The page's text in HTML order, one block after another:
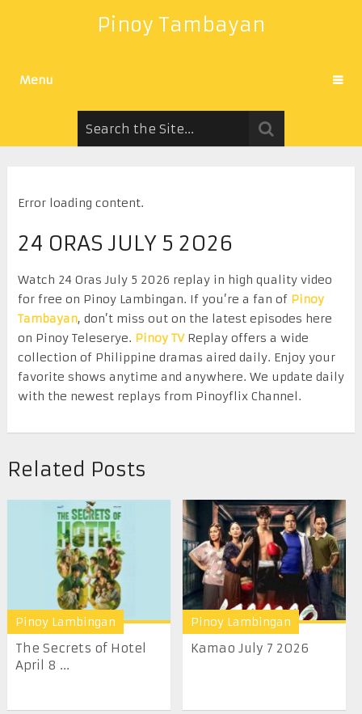
Pinoy Tambayan
Menu
Error loading content.
24 ORAS JULY 5 2026
Watch 24 Oras July 5 2026 replay in high quality video
for free on Pinoy Lambingan. If you’re a fan of Pinoy
Tambayan, don’t miss out on the latest episodes here
on Pinoy Teleserye. Pinoy TVReplay offers a wide
collection of Philippine dramas aired daily. Enjoy your
favorite shows anytime and anywhere. We update daily
with the newest replays from Pinoyflix Channel.
Related Posts
Pinoy Lambingan
The Secrets of Hotel
April 8 ...
Pinoy Lambingan
Kamao July 7 2026